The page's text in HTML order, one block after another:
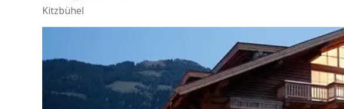
Kitzbühel